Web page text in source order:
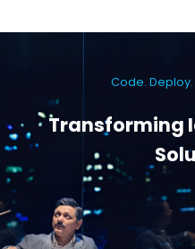
Code.
Transforming
We engineer custom software,
mobile apps. From ERP to
innovation